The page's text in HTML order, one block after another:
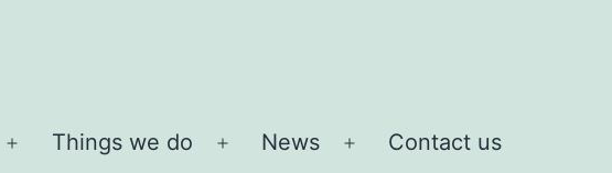
Open
Things we do
Open
News
Open
Contact us